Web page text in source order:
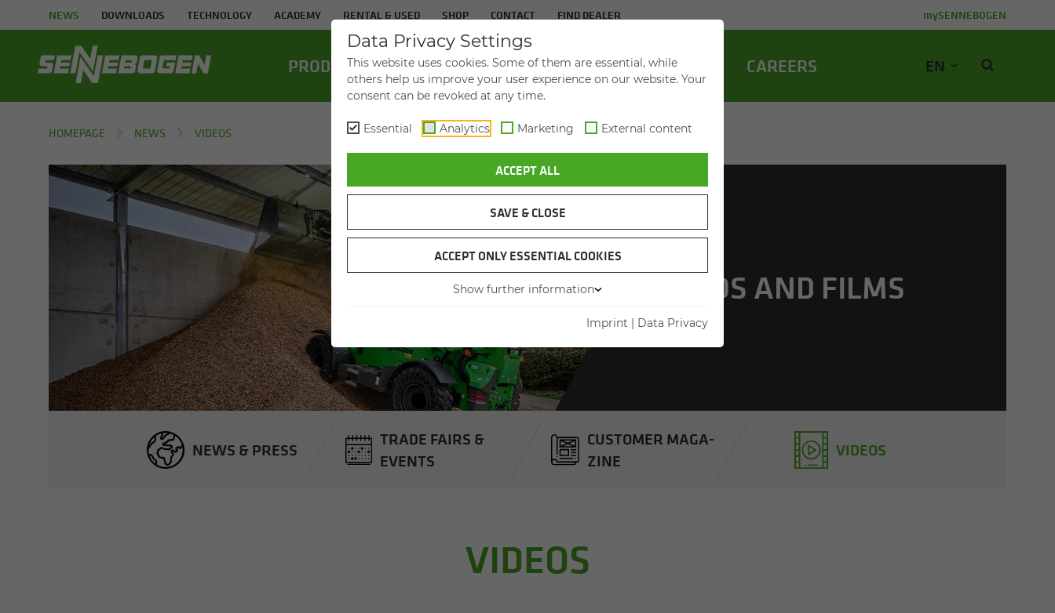
NEWS DOWNLOADS TECHNOLOGY ACADEMY RENTAL & USED SHOP CONTACT FIND DEALER mySENNEBOGEN
PROD­UCTS IN­DUS­TRIES SER­VICE THE COM­PANY CA­REERS EN
HOMEPAGE NEWS VIDEOS
VIDEOS AND FILMS
NEWS & PRESS
TRADE FAIRS &
EVENTS
CUS­TOMER MAG­A­
ZINE
VIDEOS
VIDEOS
Data Privacy Settings
This website uses cookies. Some of them are essential, while
others help us improve your user experience on our website. Your
consent can be revoked at any time.
Essential Analytics Marketing External content
ACCEPT ALL
SAVE & CLOSE
ACCEPT ONLY ESSENTIAL COOKIES
Show further information
Imprint | Data Privacy